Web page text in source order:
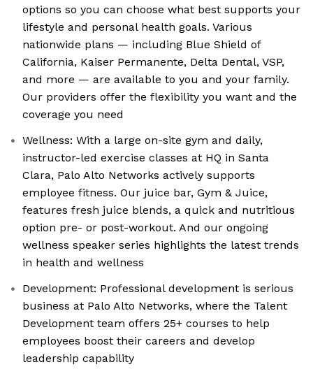
options so you can choose what best supports your
lifestyle and personal health goals. Various
nationwide plans — including Blue Shield of
California, Kaiser Permanente, Delta Dental, VSP,
and more — are available to you and your family.
Our providers offer the flexibility you want and the
coverage you need
Wellness: With a large on-site gym and daily,
instructor-led exercise classes at HQ in Santa
Clara, Palo Alto Networks actively supports
employee fitness. Our juice bar, Gym & Juice,
features fresh juice blends, a quick and nutritious
option pre- or post-workout. And our ongoing
wellness speaker series highlights the latest trends
in health and wellness
Development: Professional development is serious
business at Palo Alto Networks, where the Talent
Development team offers 25+ courses to help
employees boost their careers and develop
leadership capability